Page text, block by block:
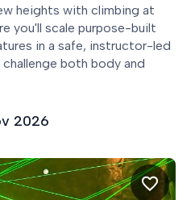
heights with climbing at
you'll scale purpose-built
in a safe, instructor-led
both body and
2026